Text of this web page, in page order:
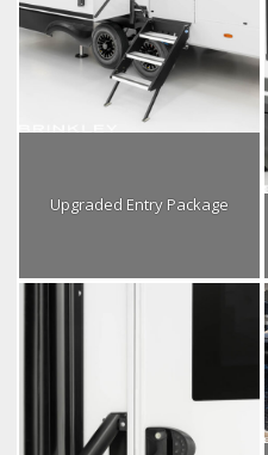
Upgraded Entry Package